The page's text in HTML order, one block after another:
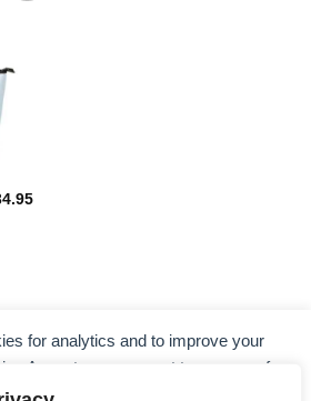
for analytics and to improve your
Accept, you consent to our use of
more in our